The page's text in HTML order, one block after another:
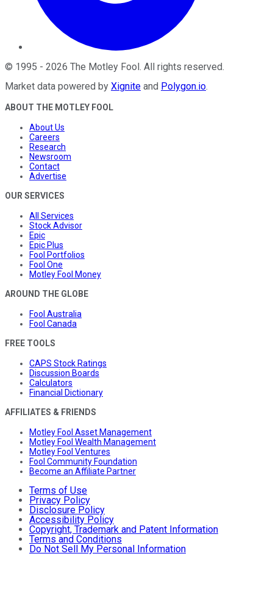
© 1995 - 2026 The Motley Fool. All rights reserved.
Market data powered by Xignite and Polygon.io.
ABOUT THE MOTLEY FOOL
About Us
Careers
Research
Newsroom
Contact
Advertise
OUR SERVICES
All Services
Stock Advisor
Epic
Epic Plus
Fool Portfolios
Fool One
Motley Fool Money
AROUND THE GLOBE
Fool Australia
Fool Canada
FREE TOOLS
CAPS Stock Ratings
Discussion Boards
Calculators
Financial Dictionary
AFFILIATES & FRIENDS
Motley Fool Asset Management
Motley Fool Wealth Management
Motley Fool Ventures
Fool Community Foundation
Become an Affiliate Partner
Terms of Use
Privacy Policy
Disclosure Policy
Accessibility Policy
Copyright, Trademark and Patent Information
Terms and Conditions
Do Not Sell My Personal Information